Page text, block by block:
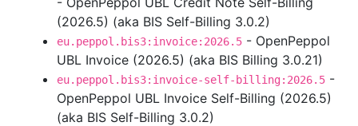
(2026.5) (aka BIS Self-Billing 3.0.2)
eu.peppol.bis3:invoice:2026.5 - OpenPeppol
UBL Invoice (2026.5) (aka BIS Billing 3.0.21)
eu.peppol.bis3:invoice-self-billing:2026.5 -
OpenPeppol UBL Invoice Self-Billing (2026.5)
(aka BIS Self-Billing 3.0.2)